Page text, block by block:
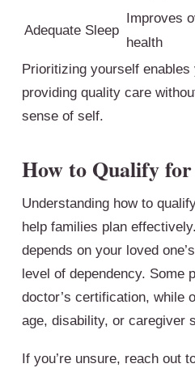
Adequate Sleep
Improves
health
Prioritizing yourself enables
providing quality care
sense of self.
How to Qualify
Understanding how to
help families plan
depends on your loved
level of dependency. Some
doctor’s certification, while
age, disability, or caregiver
If you’re unsure, reach out